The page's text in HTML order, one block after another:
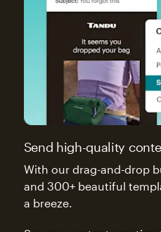
Send high-quality
With our drag-and-drop
and 300+ beautiful
a breeze.